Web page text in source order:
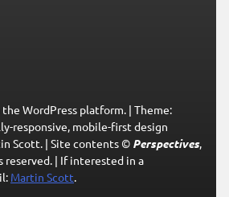
WordPress platform. | Theme:
responsive, mobile-first design
Scott. | Site contents © Perspectives,
reserved. | If interested in a
Martin Scott.